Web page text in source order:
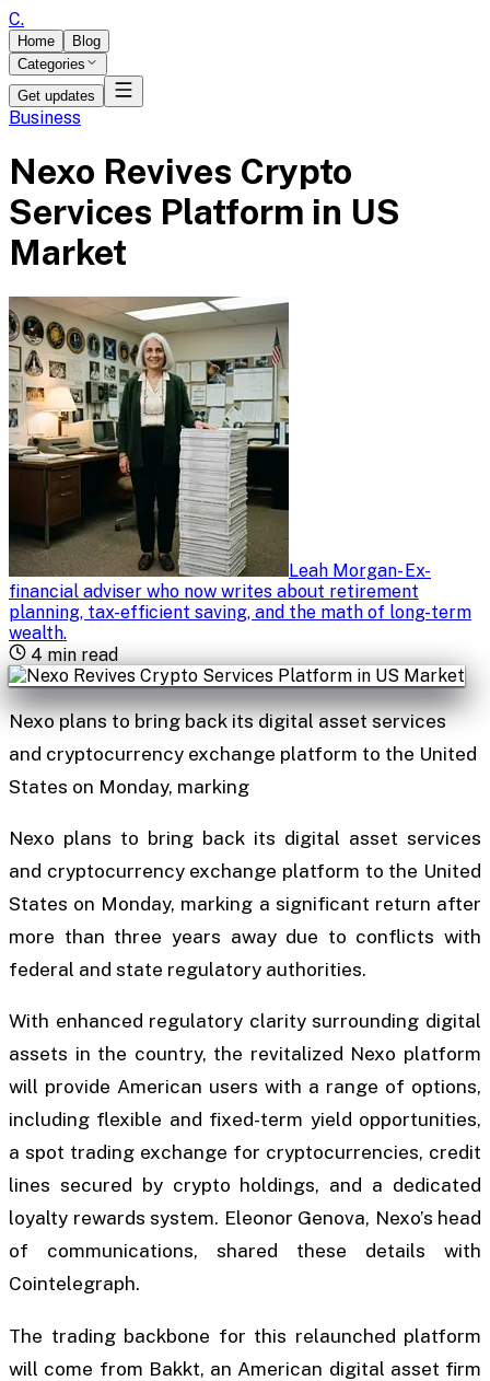
C.
Home
Blog
Categories
Get updates
Business
Nexo Revives Crypto
Services Platform in US
Market
Leah Morgan-Ex-
financial adviser who now writes about retirement
planning, tax-efficient saving, and the math of long-term
wealth.
4min read
Nexo plans to bring back its digital asset services
and cryptocurrency exchange platform to the United
States on Monday, marking
Nexo plans to bring back its digital asset services
and cryptocurrency exchange platform to the United
States on Monday, marking a significant return after
more than three years away due to conflicts with
federal and state regulatory authorities.
With enhanced regulatory clarity surrounding digital
assets in the country, the revitalized Nexo platform
will provide American users with a range of options,
including flexible and fixed-term yield opportunities,
a spot trading exchange for cryptocurrencies, credit
lines secured by crypto holdings, and a dedicated
loyalty rewards system. Eleonor Genova, Nexo’s head
of communications, shared these details with
Cointelegraph.
The trading backbone for this relaunched platform
will come from Bakkt, an American digital asset firm